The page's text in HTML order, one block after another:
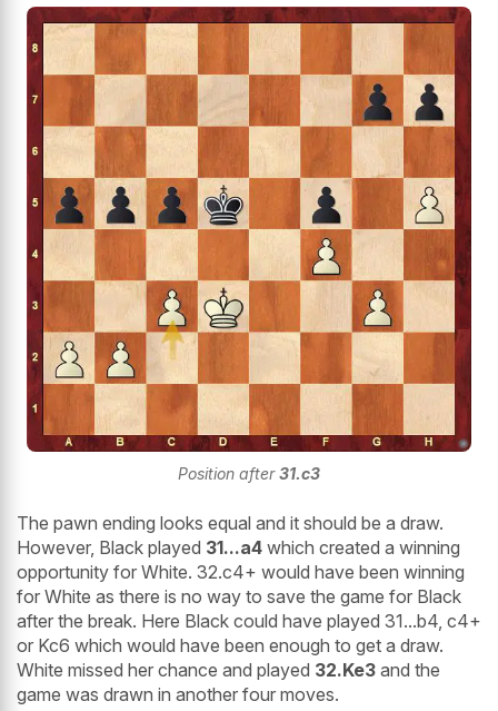
Position after31.c3
The pawn ending looks equal and it should be a draw.
However, Black played 31...a4 which created a winning
opportunity for White. 32.c4+ would have been winning
for White as there is no way to save the game for Black
after the break. Here Black could have played 31...b4, c4+
or Kc6 which would have been enough to get a draw.
White missed her chance and played 32.Ke3 and the
game was drawn in another four moves.